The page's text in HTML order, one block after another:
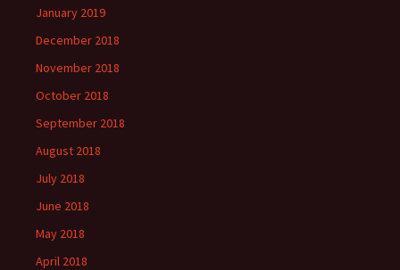
January 2019
December 2018
November 2018
October 2018
September 2018
August 2018
July 2018
June 2018
May 2018
April 2018